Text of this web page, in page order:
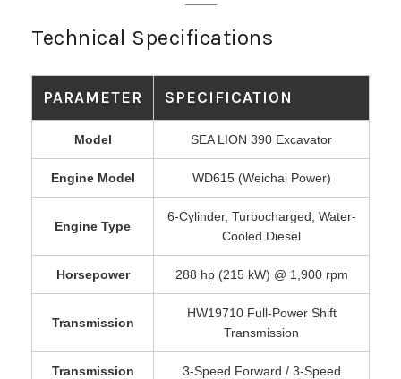
Technical Specifications
PARAMETER SPECIFICATION
Model SEA LION 390 Excavator
Engine Model WD615 (Weichai Power)
Engine Type
6-Cylinder, Turbocharged, Water-
Cooled Diesel
Horsepower 288 hp (215 kW) @ 1,900 rpm
Transmission
HW19710 Full-Power Shift
Transmission
Transmission
3-Speed Forward / 3-Speed